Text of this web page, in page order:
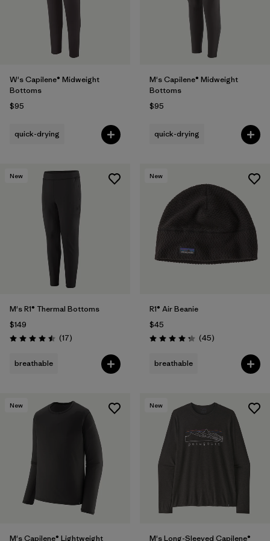
W's Capilene® Midweight
Bottoms
$95
quick-drying
M's Capilene® Midweight
Bottoms
$95
quick-drying
New
M's R1® Thermal Bottoms
$149
Rating: 4.5 / 5 (17Reviews
)
breathable
New
R1® Air Beanie
$45
Rating: 4.3 / 5 (45Reviews
)
breathable
New
M's Capilene® Lightweight
New
M's Long-Sleeved Capilene®